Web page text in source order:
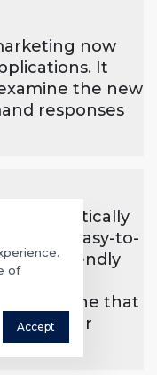
now
It
the new
responses
automatically
gets easy-to-
user-friendly
be the one that
and your
of
Accept